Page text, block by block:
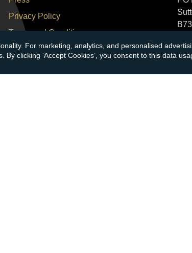
For marketing, analytics, and personalised
clicking ‘Accept Cookies’, you consent to this data
Privacy Policy
Terms and Conditions
Corporate Social Responsibility
Tel: